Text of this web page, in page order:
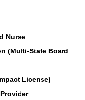
Nurse
(Multi-State Board
License)